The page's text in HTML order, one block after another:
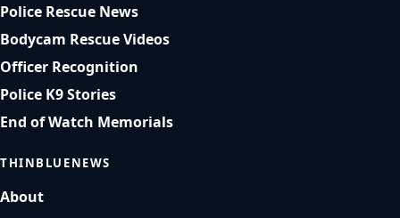
Police Rescue News
Bodycam Rescue Videos
Officer Recognition
Police K9 Stories
End of Watch Memorials
THINBLUENEWS
About